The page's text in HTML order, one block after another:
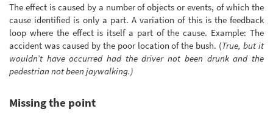
The effect is caused by a number of objects or events, of which the
cause identified is only a part. A variation of this is the feedback
loop where the effect is itself a part of the cause. Example: The
accident was caused by the poor location of the bush. (True, but it
wouldn’t have occurred had the driver not been drunk and the
pedestrian not been jaywalking.)
Missing the point